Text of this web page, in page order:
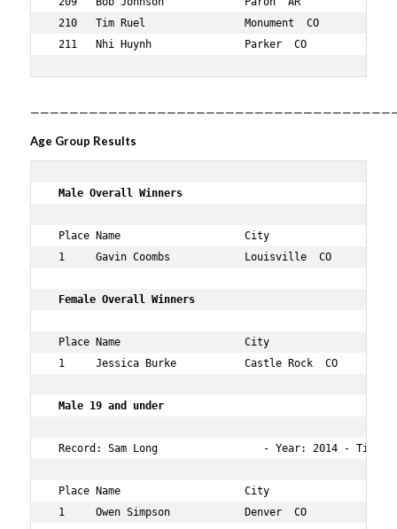
Age Group Results
Male Overall Winners
Place Name                    City                  Age
1     Gavin Coombs            Louisville  CO
Female Overall Winners
Place Name                    City                  Age
1     Jessica Burke           Castle Rock  CO
Male 19 and under
Record: Sam Long                 - Year: 2014 -
Place Name                    City                  Age
1     Owen Simpson            Denver  CO